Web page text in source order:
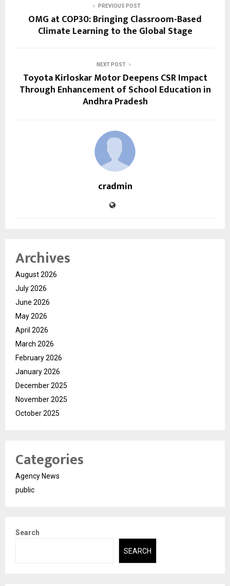
PREVIOUS POST
OMG at COP30: Bringing Classroom-Based
Climate Learning to the Global Stage
NEXT POST
Toyota Kirloskar Motor Deepens CSR Impact
Through Enhancement of School Education in
Andhra Pradesh
cradmin
Archives
August 2026
July 2026
June 2026
May 2026
April 2026
March 2026
February 2026
January 2026
December 2025
November 2025
October 2025
Categories
Agency News
public
Search
SEARCH